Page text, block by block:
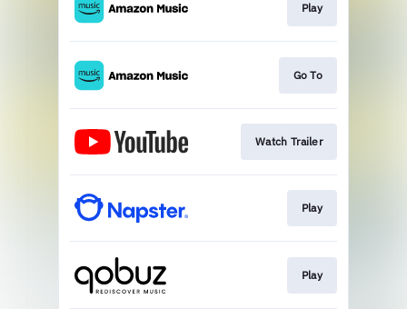
Play
Go To
Watch Trailer
Play
Play